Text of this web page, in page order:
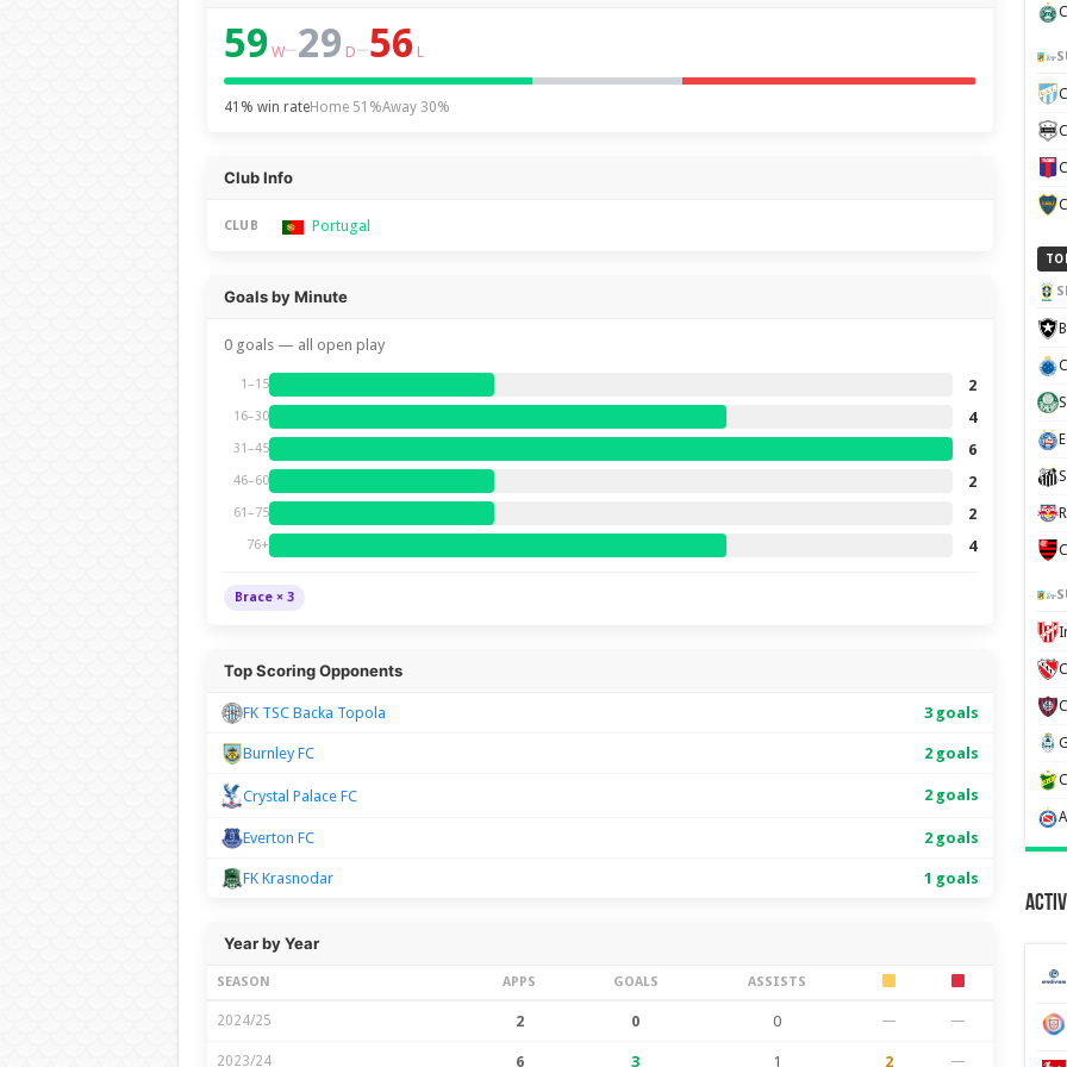
59 W–29 D–56 L
41% win rateHome 51%Away 30%
Club Info
CLUB Portugal
Goals by Minute
0 goals — all open play
1–15 2
16–30 4
31–45 6
46–60 2
61–75 2
76+ 4
Brace × 3
Top Scoring Opponents
FK TSC Backa Topola 3 goals
Burnley FC 2 goals
Crystal Palace FC 2 goals
Everton FC 2 goals
FK Krasnodar 1 goals
Year by Year
SEASON APPS GOALS ASSISTS
2024/25 2 0 0 — —
2023/24 6 3 1 2 —